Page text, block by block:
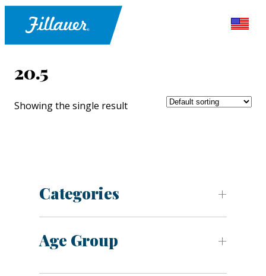
20.5
Showing the single result
Categories
Age Group